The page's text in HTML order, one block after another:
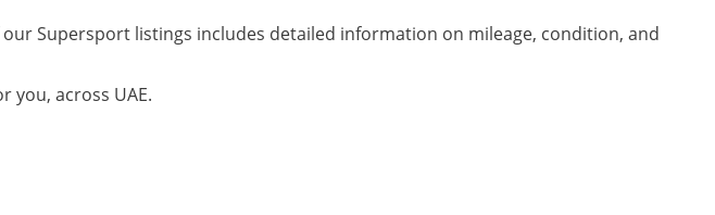
our Supersport listings includes detailed information on mileage, condition, and
you, across UAE.